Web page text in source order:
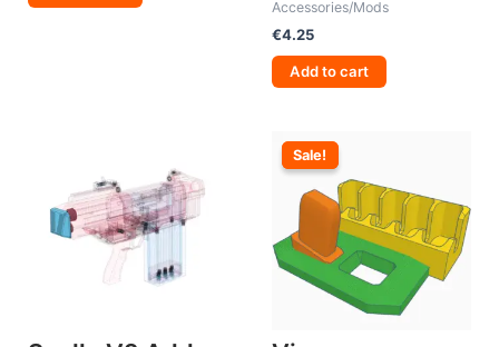
Accessories/Mods
€4.25
Add to cart
Sale!
Sale!